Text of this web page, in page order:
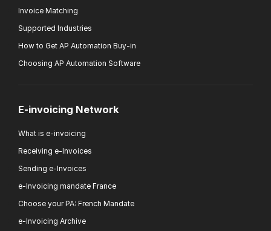
Invoice Matching
Supported Industries
How to Get AP Automation Buy-in
Choosing AP Automation Software
E-invoicing Network
What is e-invoicing
Receiving e-Invoices
Sending e-Invoices
e-Invoicing mandate France
Choose your PA: French Mandate
e-Invoicing Archive